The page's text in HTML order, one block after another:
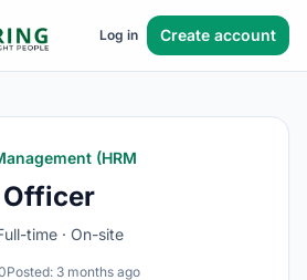
Log in Create account
(HRM
Officer
time · On-site
Posted: 3 months ago